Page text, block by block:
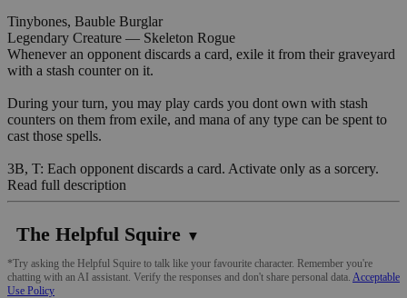
Tinybones, Bauble Burglar
Legendary Creature — Skeleton Rogue
Whenever an opponent discards a card, exile it from their graveyard
with a stash counter on it.
During your turn, you may play cards you dont own with stash
counters on them from exile, and mana of any type can be spent to
cast those spells.
3B, T: Each opponent discards a card. Activate only as a sorcery.
Read full description
The Helpful Squire ▼
*Try asking the Helpful Squire to talk like your favourite character. Remember you're
chatting with an AI assistant. Verify the responses and don't share personal data. Acceptable
Use Policy